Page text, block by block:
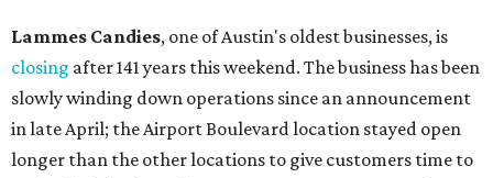
Lammes Candies, one of Austin's oldest businesses, is
closing after 141 years this weekend. The business has been
slowly winding down operations since an announcement
in late April; the Airport Boulevard location stayed open
longer than the other locations to give customers time to